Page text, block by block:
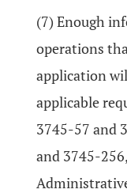
(7) Enough
operations
application
applicable
3745-57 and
and 3745-